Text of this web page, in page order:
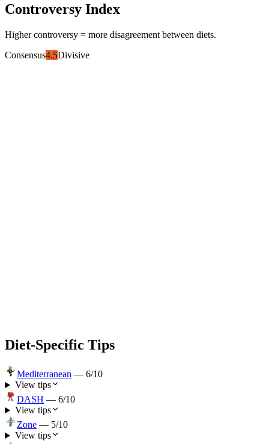
Controversy Index
Higher controversy = more disagreement between diets.
Consensus4.5Divisive
Diet-Specific Tips
Mediterranean — 6/10
View tips
DASH — 6/10
View tips
Zone — 5/10
View tips